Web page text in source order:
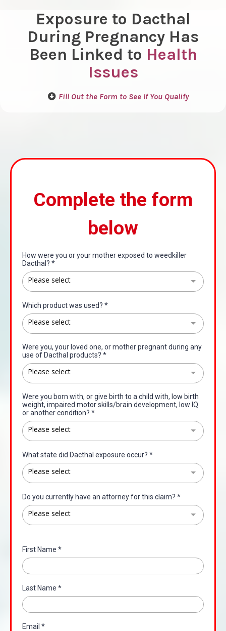
Exposure to Dacthal
During Pregnancy Has
Been Linked to Health
Issues
Fill Out the Form to See If You Qualify
Complete the form
below
How were you or your mother exposed to weedkiller
Dacthal? *
Please select
Which product was used? *
Please select
Were you, your loved one, or mother pregnant during any
use of Dacthal products? *
Please select
Were you born with, or give birth to a child with, low birth
weight, impaired motor skills/brain development, low IQ
or another condition? *
Please select
What state did Dacthal exposure occur? *
Please select
Do you currently have an attorney for this claim? *
Please select
First Name *
Last Name *
Email *